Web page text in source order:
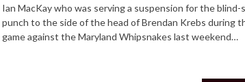
Ian MacKay who was serving a suspension for the blind-
punch to the side of the head of Brendan Krebs during
game against the Maryland Whipsnakes last weekend…